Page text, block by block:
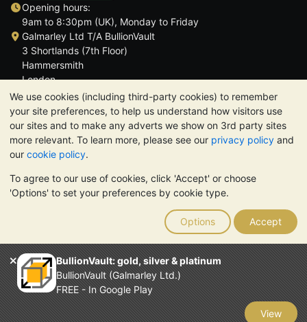
We use cookies (including third-party cookies) to remember
your site preferences, to help us understand how visitors use
our sites and to make any adverts we show on 3rd party sites
more relevant. To learn more, please see our privacy policy and
our cookie policy.
To agree to our use of cookies, click 'Accept' or choose
'Options' to set your preferences by cookie type.
Options Accept
BullionVault: gold, silver & platinum
BullionVault (Galmarley Ltd.)
FREE - In Google Play
View
Opening hours:
9am to 8:30pm (UK), Monday to Friday
Galmarley Ltd T/A BullionVault
3 Shortlands (7th Floor)
Hammersmith
London
W6 8DA
United Kingdom
TrustScore 4.6 | 3,389 reviews
PLEASE NOTE: The value of precious metals may fall as well as
rise. Historical trends do not guarantee future price moves.
Nothing on BullionVault's websites nor in any of its
communications constitutes investment advice. You should
consider seeking professional advice to determine if owning
bullion is right for you.
Galmarley Ltd, trading as BullionVault, registered in England and
Wales 4943684
BullionVault Ltd © 2026